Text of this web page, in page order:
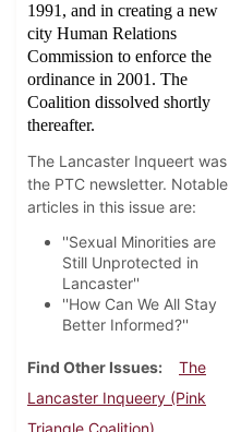
1991, and in creating a new
city Human Relations
Commission to enforce the
ordinance in 2001. The
Coalition dissolved shortly
thereafter.
The Lancaster Inqueert was
the PTC newsletter. Notable
articles in this issue are:
''Sexual Minorities are
Still Unprotected in
Lancaster''
''How Can We All Stay
Better Informed?''
Find Other Issues
The
Lancaster Inqueery (Pink